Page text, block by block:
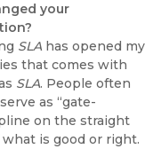
your
SLAhas opened my
that comes with
SLA. People often
as “gate-
on the straight
is good or right.